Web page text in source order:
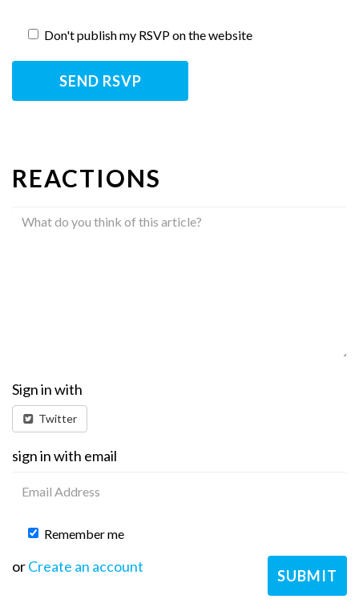
Don't publish my RSVP on the website
REACTIONS
Sign in with
Twitter
sign in with email
Remember me
orCreate an account